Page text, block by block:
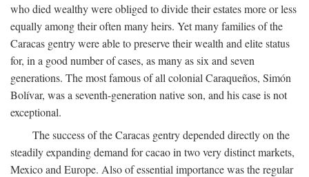
who died wealthy were obliged to divide their estates more or less
equally among their often many heirs. Yet many families of the
Caracas gentry were able to preserve their wealth and elite status
for, in a good number of cases, as many as six and seven
generations. The most famous of all colonial Caraqueños, Simón
Bolívar, was a seventh-generation native son, and his case is not
exceptional.
The success of the Caracas gentry depended directly on the
steadily expanding demand for cacao in two very distinct markets,
Mexico and Europe. Also of essential importance was the regular